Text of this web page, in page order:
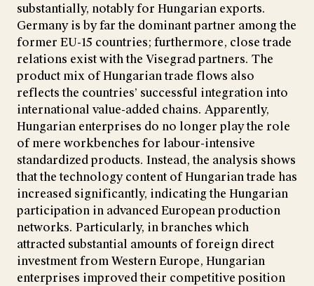
substantially, notably for Hungarian exports.
Germany is by far the dominant partner among the
former EU-15 countries; furthermore, close trade
relations exist with the Visegrad partners. The
product mix of Hungarian trade flows also
reflects the countries’ successful integration into
international value-added chains. Apparently,
Hungarian enterprises do no longer play the role
of mere workbenches for labour-intensive
standardized products. Instead, the analysis shows
that the technology content of Hungarian trade has
increased significantly, indicating the Hungarian
participation in advanced European production
networks. Particularly, in branches which
attracted substantial amounts of foreign direct
investment from Western Europe, Hungarian
enterprises improved their competitive position